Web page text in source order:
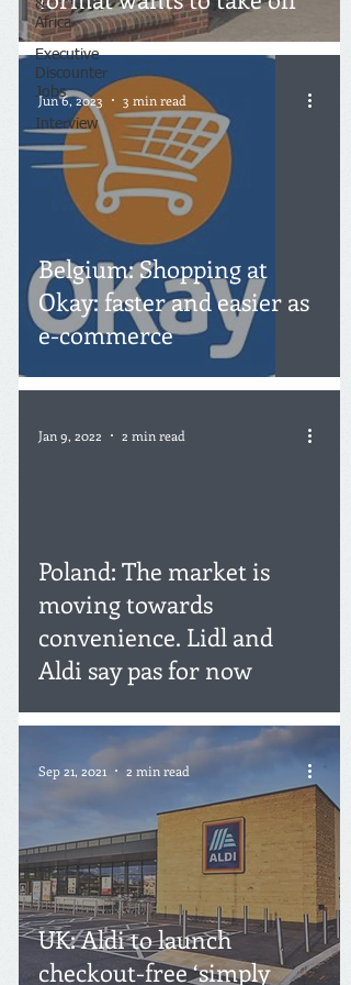
&
Africa
Executive
Discounter
Jobs
Interview
Belgium: Shopping at
Okay: faster and easier as
e-commerce
Jun 6, 2023 3 min read
Poland: The market is
moving towards
convenience. Lidl and
Aldi say pas for now
Jan 9, 2022 2 min read
UK: Aldi to launch
checkout-free ‘simply
Sep 21, 2021 2 min read